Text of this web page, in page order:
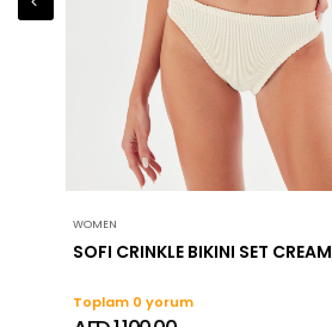
WOMEN
SOFI CRINKLE BIKINI SET CREAM
Toplam 0 yorum